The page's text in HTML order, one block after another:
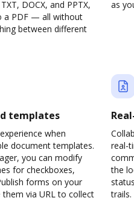
DOCX, and PPTX,
a PDF — all without
between different
as
templates
when
document templates.
you can modify
for checkboxes,
forms on your
via URL to collect
real-
the
trails.